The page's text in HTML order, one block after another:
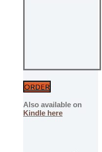
ORDER
Also available on
Kindle here